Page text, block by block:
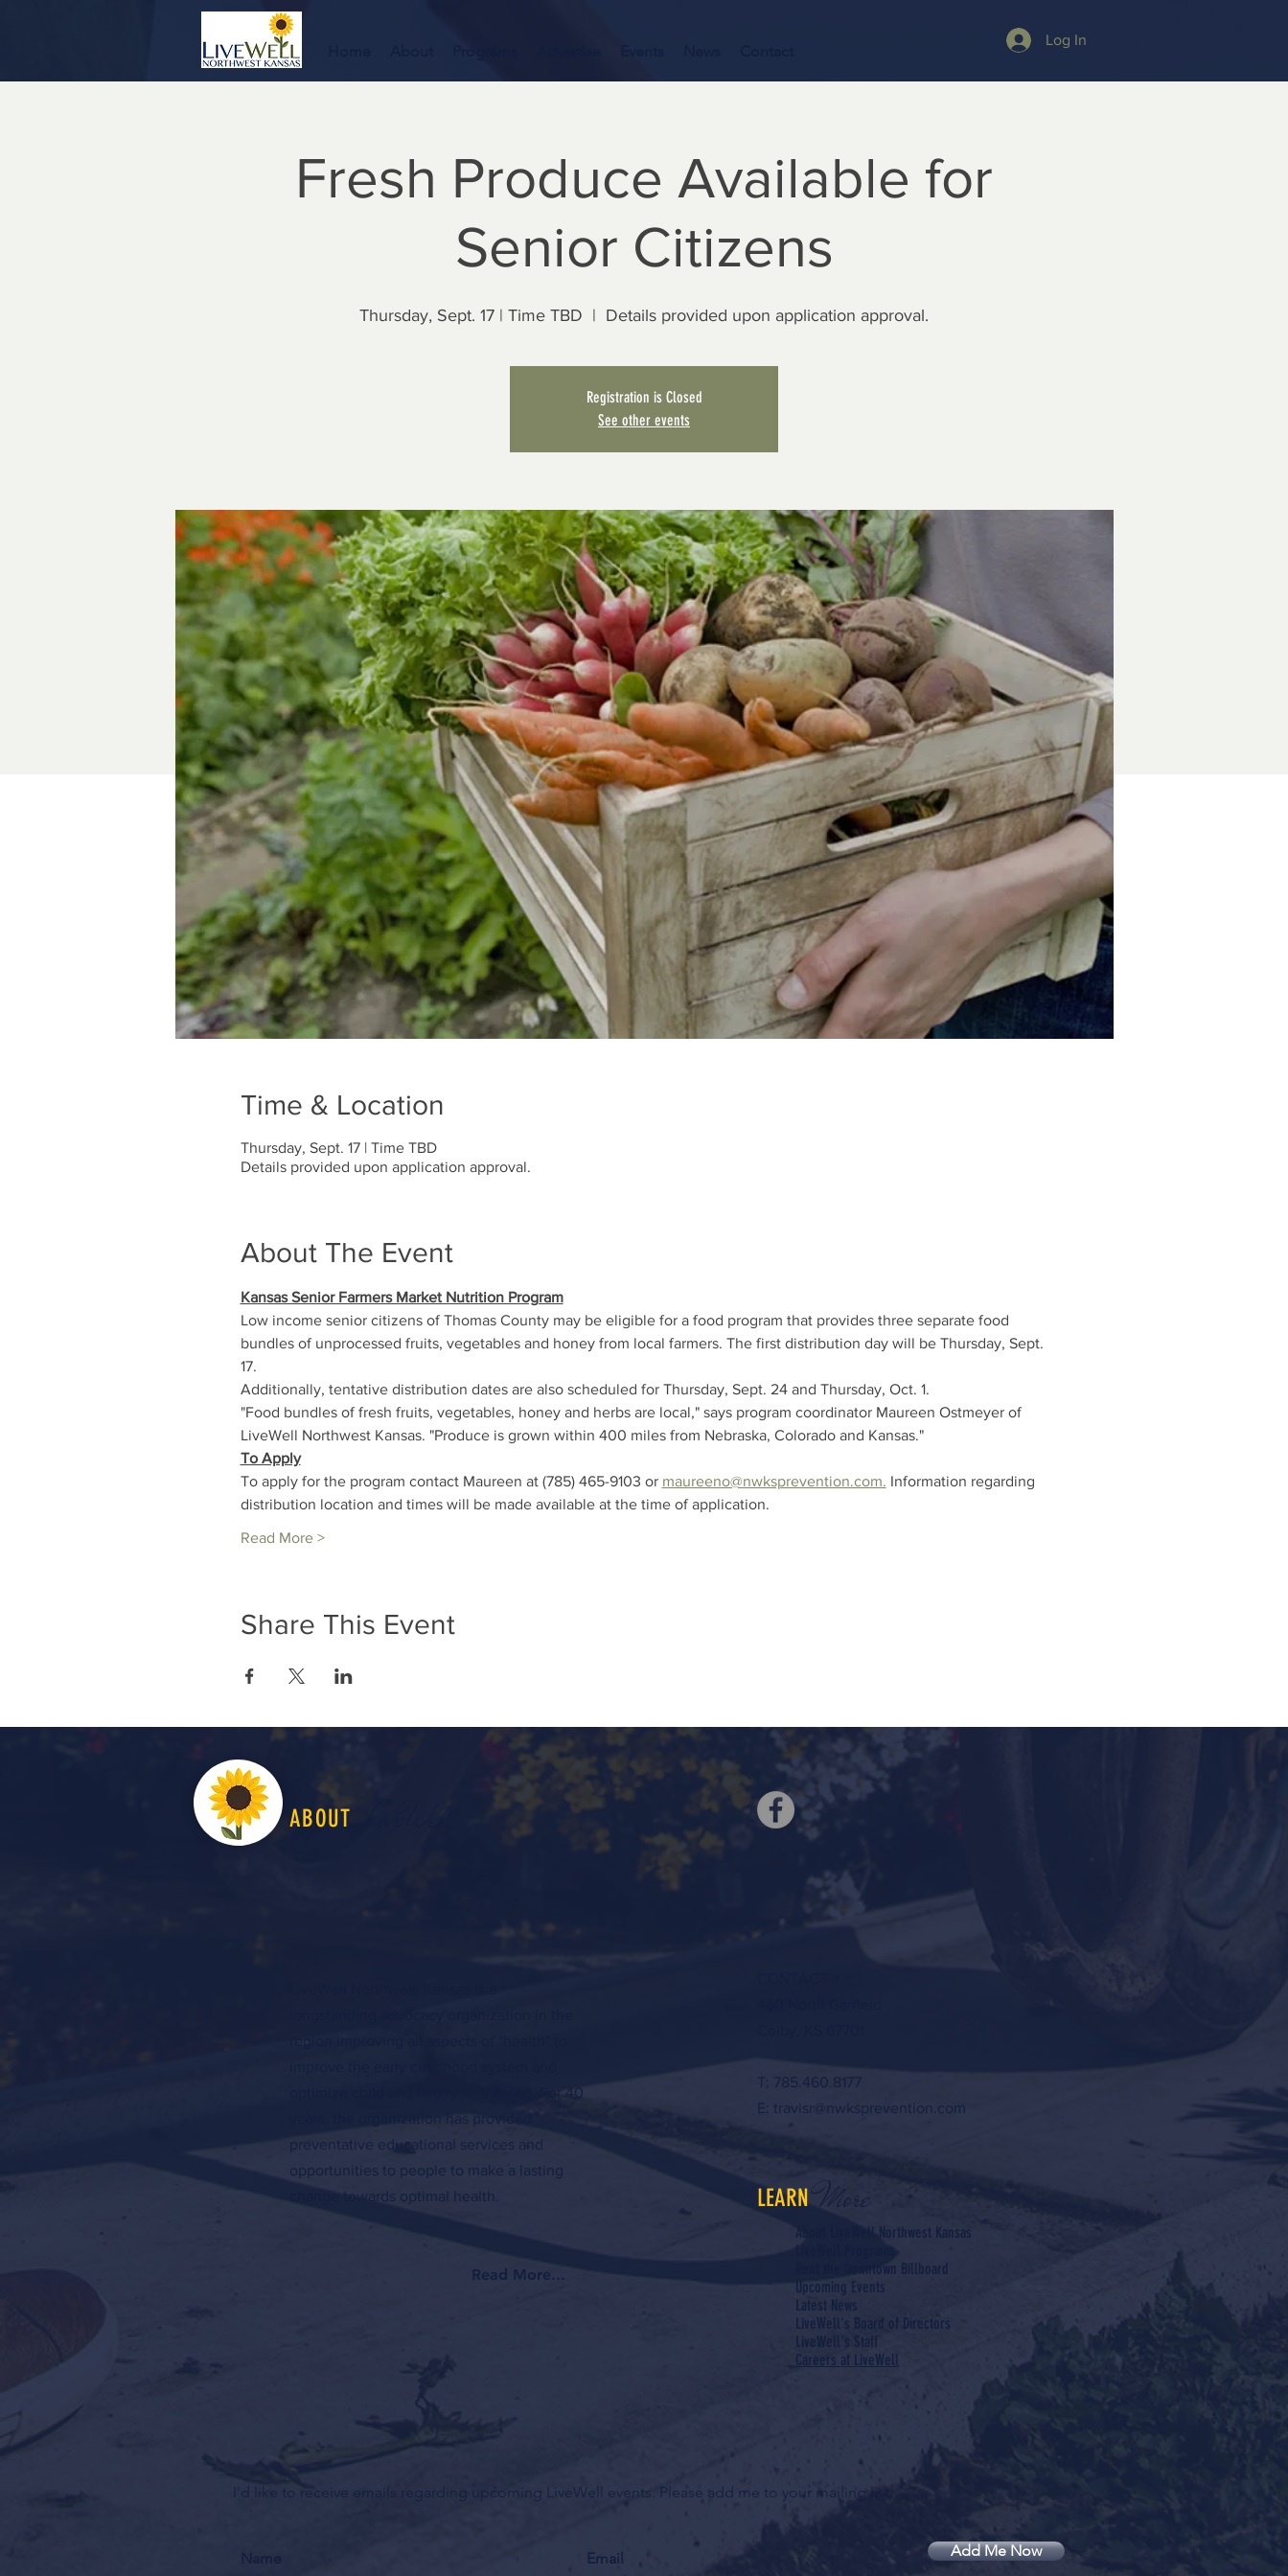
Log In
Fresh Produce Available for
Senior Citizens
Thursday, Sept. 17 | Time TBD
  |
Details provided upon application approval.
Registration is Closed
See other events
Time & Location
Thursday, Sept. 17 | Time TBD
Details provided upon application approval.
About The Event
Kansas Senior Farmers Market Nutrition Program
Low income senior citizens of Thomas County may be eligible for a food program that provides three separate food
bundles of unprocessed fruits, vegetables and honey from local farmers. The first distribution day will be Thursday, Sept.
17.
Additionally, tentative distribution dates are also scheduled for Thursday, Sept. 24 and Thursday, Oct. 1.
"Food bundles of fresh fruits, vegetables, honey and herbs are local," says program coordinator Maureen Ostmeyer of
LiveWell Northwest Kansas. "Produce is grown within 400 miles from Nebraska, Colorado and Kansas."
To Apply
To apply for the program contact Maureen at (785) 465-9103 or maureeno@nwksprevention.com. Information regarding
distribution location and times will be made available at the time of application.
Read More >
Share This Event
ABOUT
optimize child and family well-being. For 40
preventative educational services and
opportunities to people to make a lasting
change towards optimal health.
Read More...
T: 785.460.8177
E:
travisr@nwksprevention.com
LEARNMore
About LiveWell Northwest Kansas
LiveWell Programs
Rent the Downtown Billboard
Upcoming Events
Latest News
LiveWell's Board of Directors
LiveWell's Staff
Careers at LiveWell
I'd like to receive emails regarding upcoming LiveWell events. Please add me to your mailing list.
Add Me Now